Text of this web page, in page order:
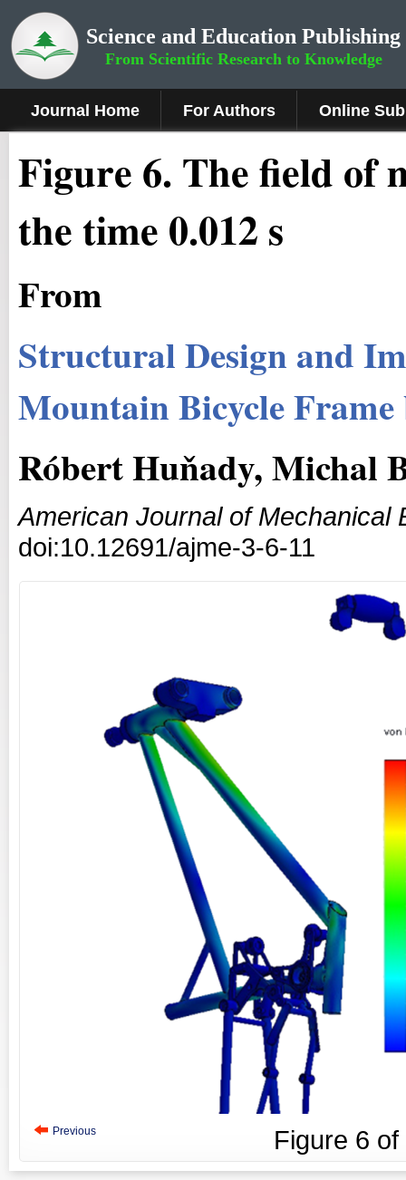
Science and Education Publishing
From Scientific Research to Knowledge
Journal Home For Authors Online
Figure 6. The field of
the time 0.012 s
From
Structural Design and
Mountain Bicycle
Róbert Huňady, Michal
American Journal of Mechanical
doi:10.12691/ajme-3-6-11
Previous Figure 6